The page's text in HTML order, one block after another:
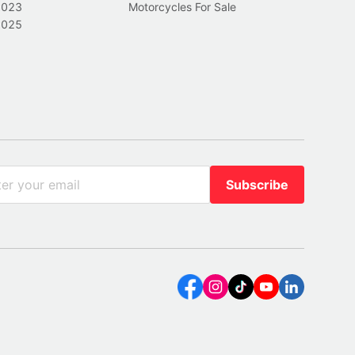
Motorcycles For Sale
Subscribe